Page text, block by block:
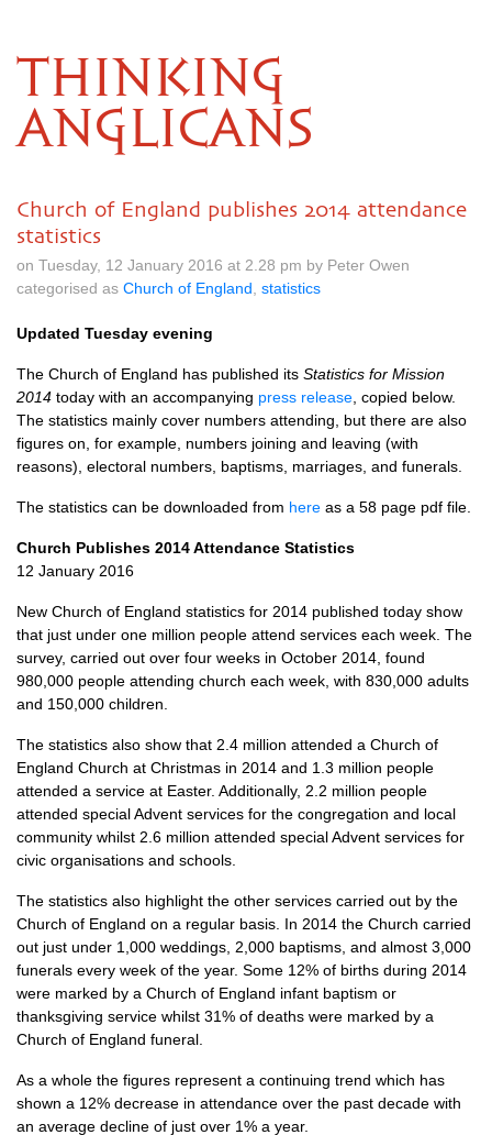
THINKING
ANGLICANS
Church of England publishes 2014 attendance
statistics
on Tuesday, 12 January 2016 at 2.28 pm by Peter Owen
categorised as Church of England statistics
Updated Tuesday evening
The Church of England has published its Statistics for Mission
2014 today with an accompanying press release , copied below.
The statistics mainly cover numbers attending, but there are also
figures on, for example, numbers joining and leaving (with
reasons), electoral numbers, baptisms, marriages, and funerals.
The statistics can be downloaded from here as a 58 page pdf file.
Church Publishes 2014 Attendance Statistics
12 January 2016
New Church of England statistics for 2014 published today show
that just under one million people attend services each week. The
survey, carried out over four weeks in October 2014, found
980,000 people attending church each week, with 830,000 adults
and 150,000 children.
The statistics also show that 2.4 million attended a Church of
England Church at Christmas in 2014 and 1.3 million people
attended a service at Easter. Additionally, 2.2 million people
attended special Advent services for the congregation and local
community whilst 2.6 million attended special Advent services for
civic organisations and schools.
The statistics also highlight the other services carried out by the
Church of England on a regular basis. In 2014 the Church carried
out just under 1,000 weddings, 2,000 baptisms, and almost 3,000
funerals every week of the year. Some 12% of births during 2014
were marked by a Church of England infant baptism or
thanksgiving service whilst 31% of deaths were marked by a
Church of England funeral.
As a whole the figures represent a continuing trend which has
shown a 12% decrease in attendance over the past decade with
an average decline of just over 1% a year.